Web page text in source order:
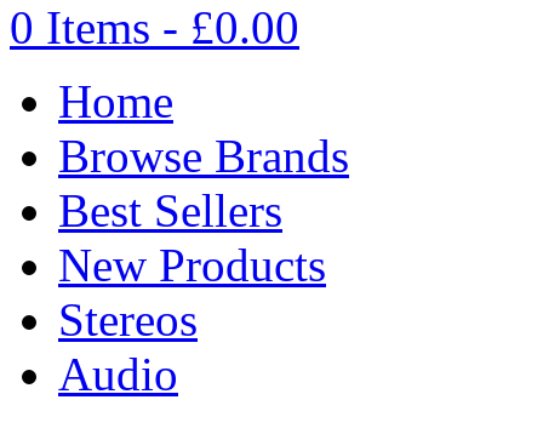
0 Items - £0.00
Home
Browse Brands
Best Sellers
New Products
Stereos
Audio